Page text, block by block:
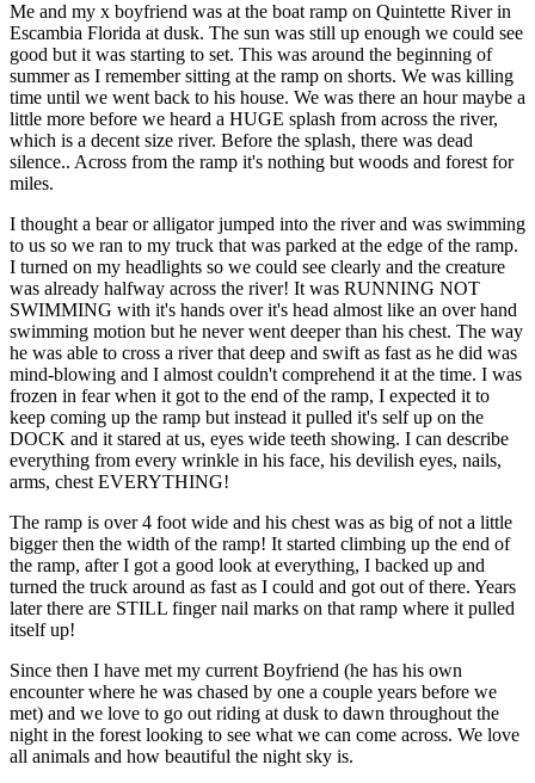
Me and my x boyfriend was at the boat ramp on Quintette River in
Escambia Florida at dusk. The sun was still up enough we could see
good but it was starting to set. This was around the beginning of
summer as I remember sitting at the ramp on shorts. We was killing
time until we went back to his house. We was there an hour maybe a
little more before we heard a HUGE splash from across the river,
which is a decent size river. Before the splash, there was dead
silence.. Across from the ramp it's nothing but woods and forest for
miles.
I thought a bear or alligator jumped into the river and was swimming
to us so we ran to my truck that was parked at the edge of the ramp.
I turned on my headlights so we could see clearly and the creature
was already halfway across the river! It was RUNNING NOT
SWIMMING with it's hands over it's head almost like an over hand
swimming motion but he never went deeper than his chest. The way
he was able to cross a river that deep and swift as fast as he did was
mind-blowing and I almost couldn't comprehend it at the time. I was
frozen in fear when it got to the end of the ramp, I expected it to
keep coming up the ramp but instead it pulled it's self up on the
DOCK and it stared at us, eyes wide teeth showing. I can describe
everything from every wrinkle in his face, his devilish eyes, nails,
arms, chest EVERYTHING!
The ramp is over 4 foot wide and his chest was as big of not a little
bigger then the width of the ramp! It started climbing up the end of
the ramp, after I got a good look at everything, I backed up and
turned the truck around as fast as I could and got out of there. Years
later there are STILL finger nail marks on that ramp where it pulled
itself up!
Since then I have met my current Boyfriend (he has his own
encounter where he was chased by one a couple years before we
met) and we love to go out riding at dusk to dawn throughout the
night in the forest looking to see what we can come across. We love
all animals and how beautiful the night sky is.